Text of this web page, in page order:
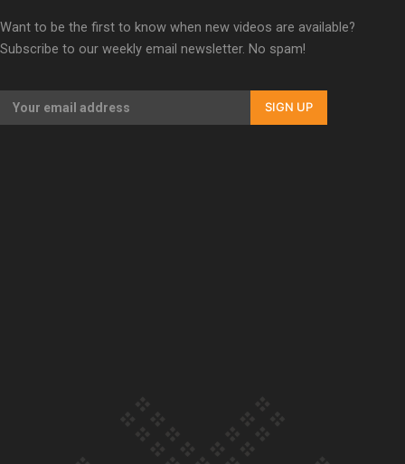
Want to be the first to know when new videos are available?
Subscribe to our weekly email newsletter. No spam!
SIGN UP